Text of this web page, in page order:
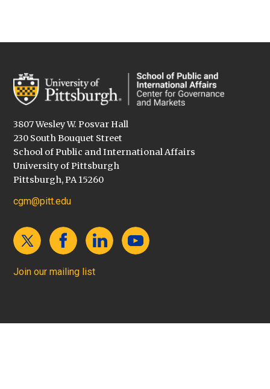
3807 Wesley W. Posvar Hall
230 South Bouquet Street
School of Public and International Affairs
University of Pittsburgh
Pittsburgh, PA 15260
cgm@pitt.edu
Join our mailing list